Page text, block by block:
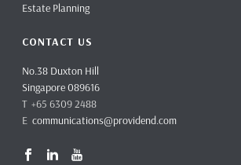
Estate Planning
CONTACT US
No.38 Duxton Hill
Singapore 089616
T +65 6309 2488
Ecommunications@providend.com